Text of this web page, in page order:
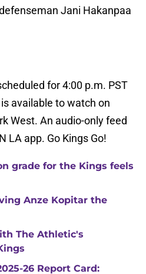
Jani Hakanpaa
for 4:00 p.m. PST
available to watch on
West. An audio-only feed
LA app. Go Kings Go!
grade for the Kings feels
Anze Kopitar the
The Athletic's
26 Report Card: